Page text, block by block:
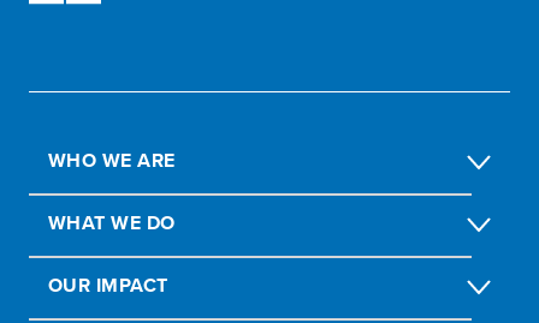
WHO WE ARE
WHAT WE DO
OUR IMPACT